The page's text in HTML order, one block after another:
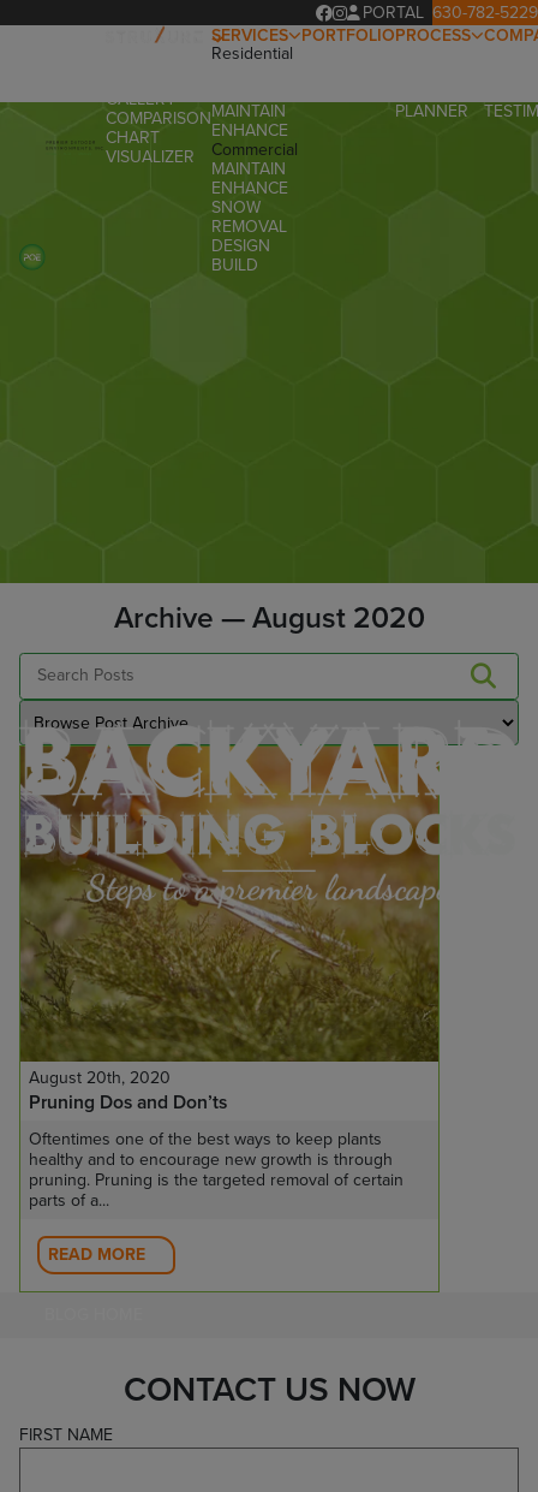
PORTAL 630-782-5229
GALLERY
COMPARISON
CHART
VISUALIZER
SERVICES
Residential
MAINTAIN
ENHANCE
Commercial
MAINTAIN
ENHANCE
SNOW
REMOVAL
DESIGN
BUILD
PORTFOLIOPROCESS
PLANNER
Archive — August 2020
August 20th, 2020
Pruning Dos and Don’ts
Oftentimes one of the best ways to keep plants
healthy and to encourage new growth is through
pruning. Pruning is the targeted removal of certain
parts of a...
READ MORE
CONTACT US NOW
FIRST NAME